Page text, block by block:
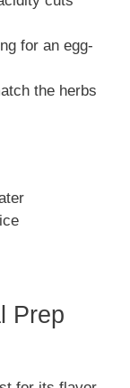
for an egg-
the herbs
Prep